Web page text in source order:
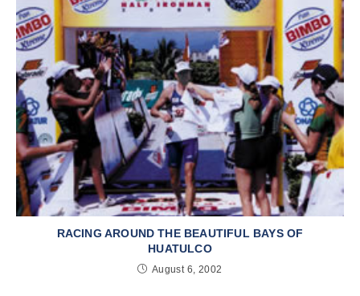
RACING AROUND THE BEAUTIFUL BAYS OF
HUATULCO
August 6, 2002